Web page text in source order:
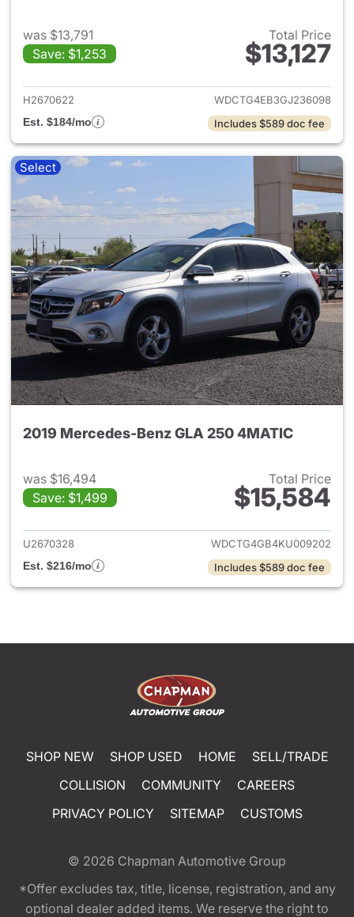
was $13,791
Save: $1,253
Total Price
$13,127
View details for 2016
H2670622
WDCTG4EB3GJ236098
Est. $184/mo
Includes $589 doc fee
Select
2019 Mercedes-Benz GLA 250 4MATIC
was $16,494
Save: $1,499
Total Price
$15,584
View details for 2019
U2670328
WDCTG4GB4KU009202
Est. $216/mo
Includes $589 doc fee
SHOP NEW SHOP USED HOME
SELL/TRADE
COLLISION
COMMUNITY
CAREERS
PRIVACY POLICY
SITEMAP CUSTOMS
© 2026 Chapman Automotive Group
*Offer excludes tax, title, license, registration, and any
optional dealer added items. We reserve the right to